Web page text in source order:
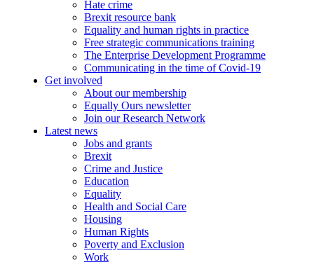
Hate crime
Brexit resource bank
Equality and human rights in practice
Free strategic communications training
The Enterprise Development Programme
Communicating in the time of Covid-19
Get involved
About our membership
Equally Ours newsletter
Join our Research Network
Latest news
Jobs and grants
Brexit
Crime and Justice
Education
Equality
Health and Social Care
Housing
Human Rights
Poverty and Exclusion
Work